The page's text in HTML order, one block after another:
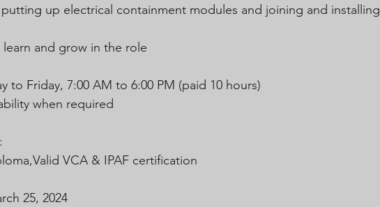
up electrical containment modules and joining and installing
and grow in the role
to Friday, 7:00 AM to 6:00 PM (paid 10 hours)
when required
VCA & IPAF certification
25, 2024